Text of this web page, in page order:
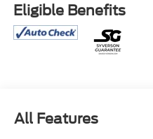
Recalls**
Certification Program
$45/Day Rental Car
Report
Eligible Benefits
All Features